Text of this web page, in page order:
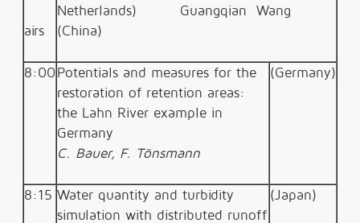
airs
Netherlands)
Guangqian Wang
(China)
8:00 Potentials and measures for the
restoration of retention areas:
the Lahn River example in
Germany
C. Bauer, F. Tönsmann
(Germany)
8:15 Water quantity and turbidity
simulation with distributed runoff
(Japan)